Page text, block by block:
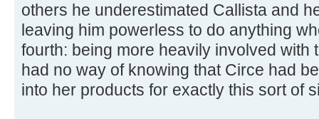
others he underestimated Callista and
leaving him powerless to do anything
fourth: being more heavily involved with
had no way of knowing that Circe had
into her products for exactly this sort of